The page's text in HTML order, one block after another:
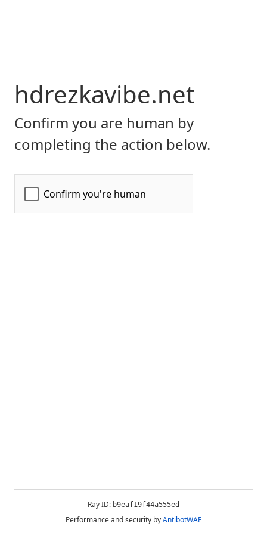
hdrezkavibe.net
Confirm you are human by
completing the action below.
Ray ID: b9eaf19f44a555ed
Performance and security byAntibotWAF